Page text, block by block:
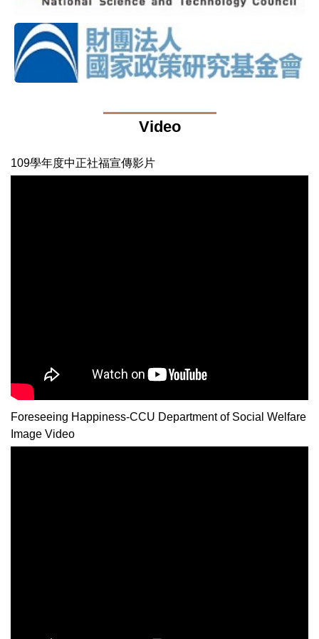
Video
109學年度中正社福宣傳影片
Foreseeing Happiness-CCU Department of Social Welfare
Image Video